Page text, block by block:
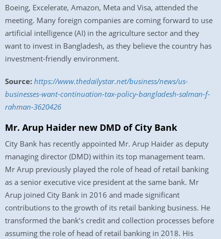
Boeing, Excelerate, Amazon, Meta and Visa, attended the
meeting. Many foreign companies are coming forward to use
artificial intelligence (AI) in the agriculture sector and they
want to invest in Bangladesh, as they believe the country has
investment-friendly environment.
Source: https://www.thedailystar.net/business/news/us-
businesses-want-continuation-tax-policy-bangladesh-salman-f-
rahman-3620426
Mr. Arup Haider new DMD of City Bank
City Bank has recently appointed Mr. Arup Haider as deputy
managing director (DMD) within its top management team.
Mr Arup previously played the role of head of retail banking
as a senior executive vice president at the same bank. Mr
Arup joined City Bank in 2016 and made significant
contributions to the growth of its retail banking business. He
transformed the bank’s credit and collection processes before
assuming the role of head of retail banking in 2018. His